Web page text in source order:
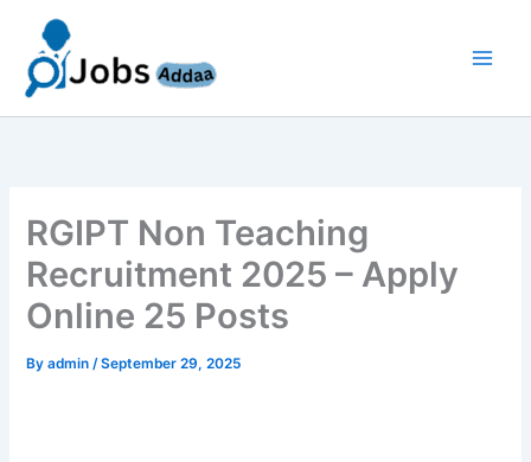
content
RGIPT Non Teaching
Recruitment 2025 – Apply
Online 25 Posts
Byadmin/September 29, 2025